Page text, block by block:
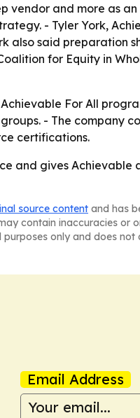
vendor and more as
- Tyler York,
also said preparation
for Equity in
For All
- The company
certifications.
and gives Achievable
source content and has
contain inaccuracies or
only and does
Email Address